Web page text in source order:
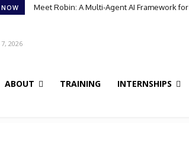
Meet Robin: A Multi-Agent AI Framework
2026
ABOUT TRAINING INTERNSHIPS